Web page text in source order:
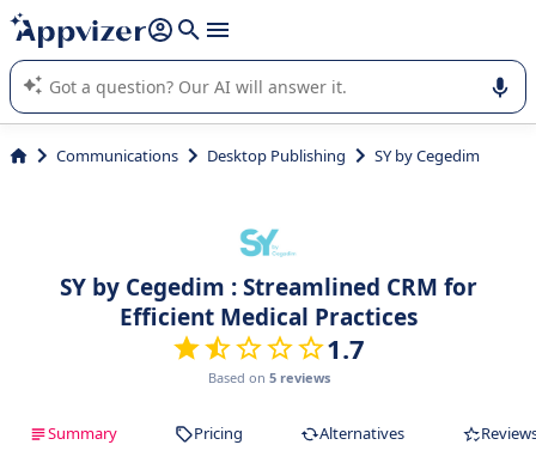
it (several lines with shift + enter
Appvizer's AI guides you in the use or selection of enterprise
SaaS software.
Communications Desktop Publishing SY by Cegedim
SY by Cegedim : Streamlined CRM for
Efficient Medical Practices
1.7
Based on 5 reviews
Summary Pricing Alternatives